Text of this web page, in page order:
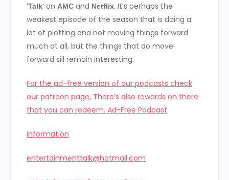
‘Talk‘ onAMC and Netflix. It’s perhaps the
weakest episode of the season that is doing a
lot of plotting and not moving things forward
much at all, but the things that do move
forward sill remain interesting.
For the ad-free version of our podcasts check
our patreon page, There’s also rewards on there
that you can redeem. Ad-Free Podcast
Information
entertainmenttalk@hotmail.com